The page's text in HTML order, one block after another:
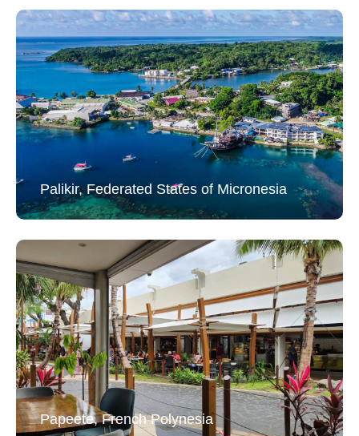
Palikir, Federated States of Micronesia
Papeete, French Polynesia